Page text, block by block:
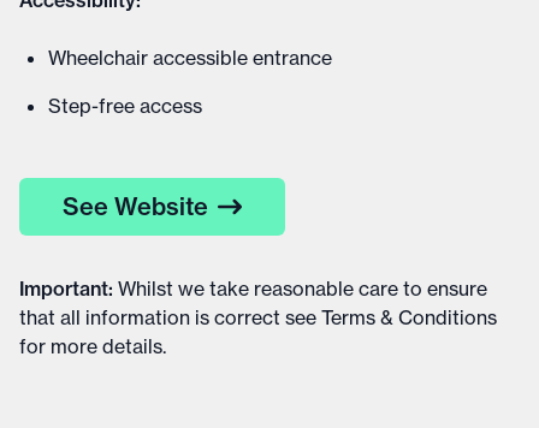
Wheelchair accessible entrance
Step-free access
See Website
Important: Whilst we take reasonable care to ensure
that all information is correct see Terms & Conditions
for more details.